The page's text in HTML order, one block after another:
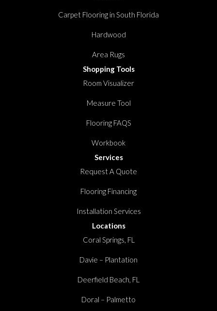
Carpet Flooring in South Florida
Hardwood
Area Rugs
Shopping Tools
Room Visualizer
Measure Tool
Flooring FAQS
Workbook
Services
Request A Quote
Flooring Financing
Installation Services
Locations
Coral Springs, FL
Davie – Plantation
Deerfield Beach, FL
Doral – Palmetto